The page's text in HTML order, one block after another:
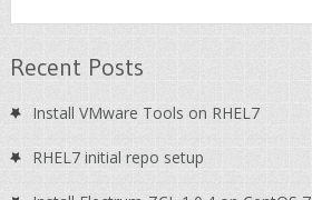
Recent Posts
Install VMware Tools on RHEL7
RHEL7 initial repo setup